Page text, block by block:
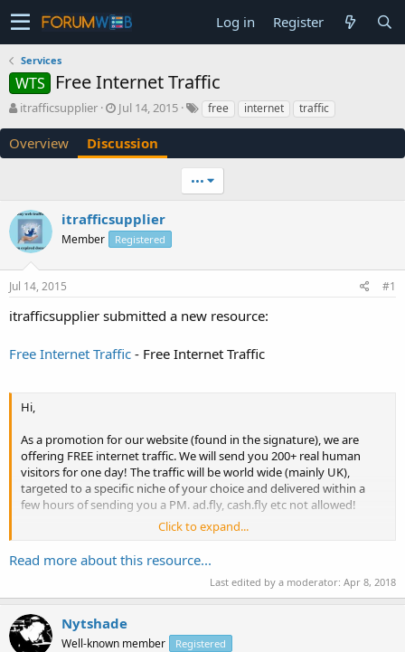
Log in Register
Services
WTS Free Internet Traffic
T
r
e
t
a
r
t
e
itrafficsupplier
S
a
r
t
e
Jul 14, 2015 free internet traffic
Overview Discussion
•••
itrafficsupplier
Member Registered
Jul 14, 2015 #1
itrafficsupplier submitted a new resource:
Free Internet Traffic - Free Internet Traffic
Hi,
As a promotion for our website (found in the signature), we are
offering FREE internet traffic. We will send you 200+ real human
visitors for one day! The traffic will be world wide (mainly UK),
targeted to a specific niche of your choice and delivered within a
few hours of sending you a PM. ad.fly, cash.fly etc not allowed!
Just reply to this thread and we will PM you. NO SIGN UP OR ANY BS
just quality traffic.
Thanks
Click to expand...
Read more about this resource...
Last edited by a moderator: Apr 8, 2018
Nytshade
Well-known member Registered